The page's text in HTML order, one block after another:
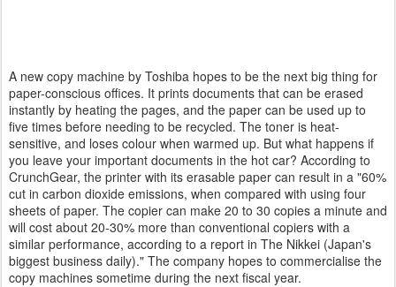
A new copy machine by Toshiba hopes to be the next big thing for
paper-conscious offices. It prints documents that can be erased
instantly by heating the pages, and the paper can be used up to
five times before needing to be recycled. The toner is heat-
sensitive, and loses colour when warmed up. But what happens if
you leave your important documents in the hot car? According to
CrunchGear, the printer with its erasable paper can result in a "60%
cut in carbon dioxide emissions, when compared with using four
sheets of paper. The copier can make 20 to 30 copies a minute and
will cost about 20-30% more than conventional copiers with a
similar performance, according to a report in The Nikkei (Japan's
biggest business daily)." The company hopes to commercialise the
copy machines sometime during the next fiscal year.